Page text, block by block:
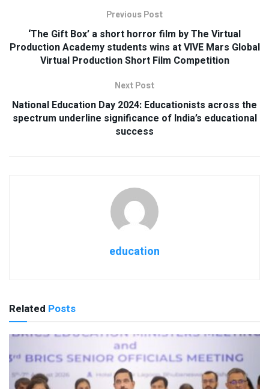
Previous Post
‘The Gift Box’ a short horror film by The Virtual
Production Academy students wins at VIVE Mars Global
Virtual Production Short Film Competition
Next Post
National Education Day 2024: Educationists across the
spectrum underline significance of India’s educational
success
education
Related Posts